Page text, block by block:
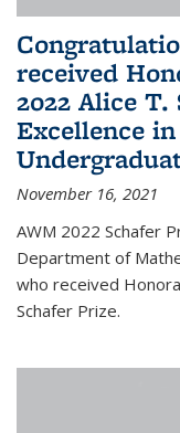
received
2022 Alice
Excellence
November 16, 2021
AWM 2022 Schafer
Department of
who received
Schafer Prize.